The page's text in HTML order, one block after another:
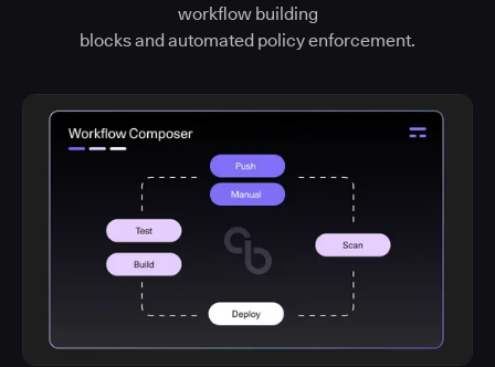
workflow building
blocks and automated policy enforcement.